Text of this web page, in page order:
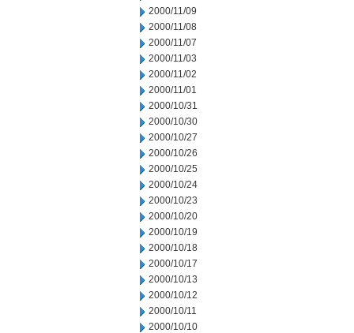
2000/11/09
2000/11/08
2000/11/07
2000/11/03
2000/11/02
2000/11/01
2000/10/31
2000/10/30
2000/10/27
2000/10/26
2000/10/25
2000/10/24
2000/10/23
2000/10/20
2000/10/19
2000/10/18
2000/10/17
2000/10/13
2000/10/12
2000/10/11
2000/10/10